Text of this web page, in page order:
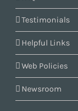
Testimonials
Helpful Links
Web Policies
Newsroom